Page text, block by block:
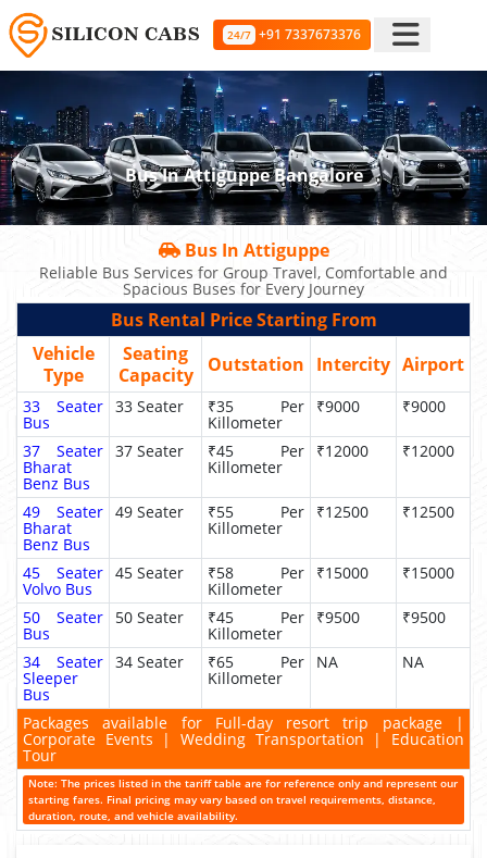
24/7 +91 7337673376
Bus In Attiguppe Bangalore
Bus In Attiguppe
Reliable Bus Services for Group Travel, Comfortable and
Spacious Buses for Every Journey
Bus Rental Price Starting From
Vehicle
Type
Seating
Capacity
Outstation Intercity Airport
33 Seater
Bus
33 Seater ₹35 Per
Killometer
₹9000 ₹9000
37 Seater
Bharat
Benz Bus
37 Seater ₹45 Per
Killometer
₹12000 ₹12000
49 Seater
Bharat
Benz Bus
49 Seater ₹55 Per
Killometer
₹12500 ₹12500
45 Seater
Volvo Bus
45 Seater ₹58 Per
Killometer
₹15000 ₹15000
50 Seater
Bus
50 Seater ₹45 Per
Killometer
₹9500 ₹9500
34 Seater
Sleeper
Bus
34 Seater ₹65 Per
Killometer
NA NA
Packages available for Full-day resort trip package |
Corporate Events | Wedding Transportation | Education
Tour
Note: The prices listed in the tariff table are for reference only and represent our
starting fares. Final pricing may vary based on travel requirements, distance,
duration, route, and vehicle availability.